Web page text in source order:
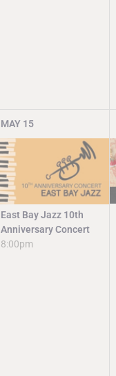
MAY 15
East Bay Jazz 10th
Anniversary Concert
8:00pm